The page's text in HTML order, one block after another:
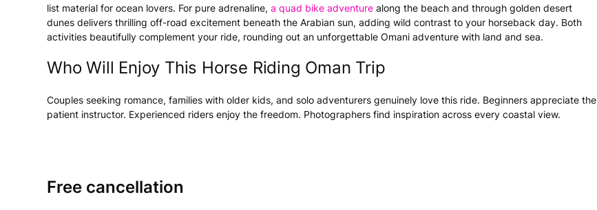
list material for ocean lovers. For pure adrenaline, a quad bike adventure along the beach and through golden desert
dunes delivers thrilling off-road excitement beneath the Arabian sun, adding wild contrast to your horseback day. Both
activities beautifully complement your ride, rounding out an unforgettable Omani adventure with land and sea.
Who Will Enjoy This Horse Riding Oman Trip
Couples seeking romance, families with older kids, and solo adventurers genuinely love this ride. Beginners appreciate the
patient instructor. Experienced riders enjoy the freedom. Photographers find inspiration across every coastal view.
Free cancellation